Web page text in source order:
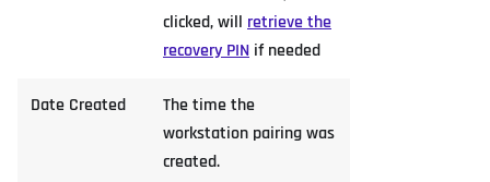
clicked, will retrieve the
recovery PIN if needed
Date Created
The time the
workstation pairing was
created.